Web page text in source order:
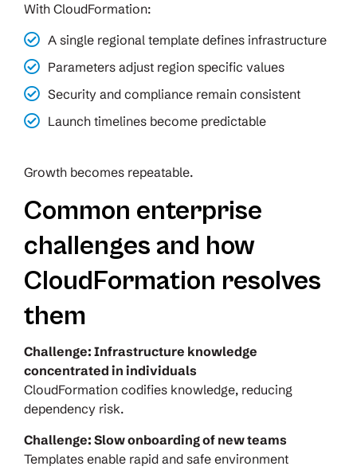
With CloudFormation:
A single regional template defines infrastructure
Parameters adjust region specific values
Security and compliance remain consistent
Launch timelines become predictable
Growth becomes repeatable.
Common enterprise
challenges and how
CloudFormation resolves
them
Challenge: Infrastructure knowledge
concentrated in individuals
CloudFormation codifies knowledge, reducing
dependency risk.
Challenge: Slow onboarding of new teams
Templates enable rapid and safe environment